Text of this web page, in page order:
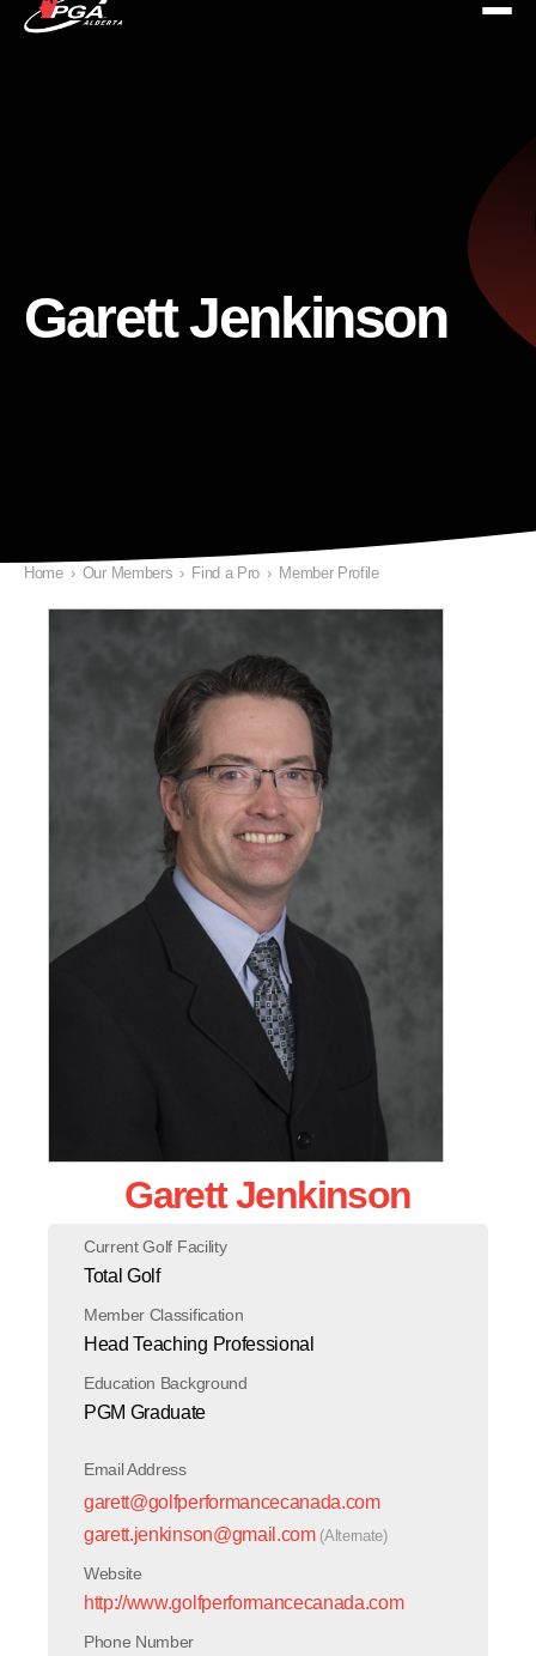
Garett Jenkinson
Home › Our Members › Find a Pro › Member Profile
Garett Jenkinson
Current Golf Facility
Total Golf
Member Classification
Head Teaching Professional
Education Background
PGM Graduate
Email Address
garett@golfperformancecanada.com
garett.jenkinson@gmail.com (Alternate)
Website
http://www.golfperformancecanada.com
Phone Number